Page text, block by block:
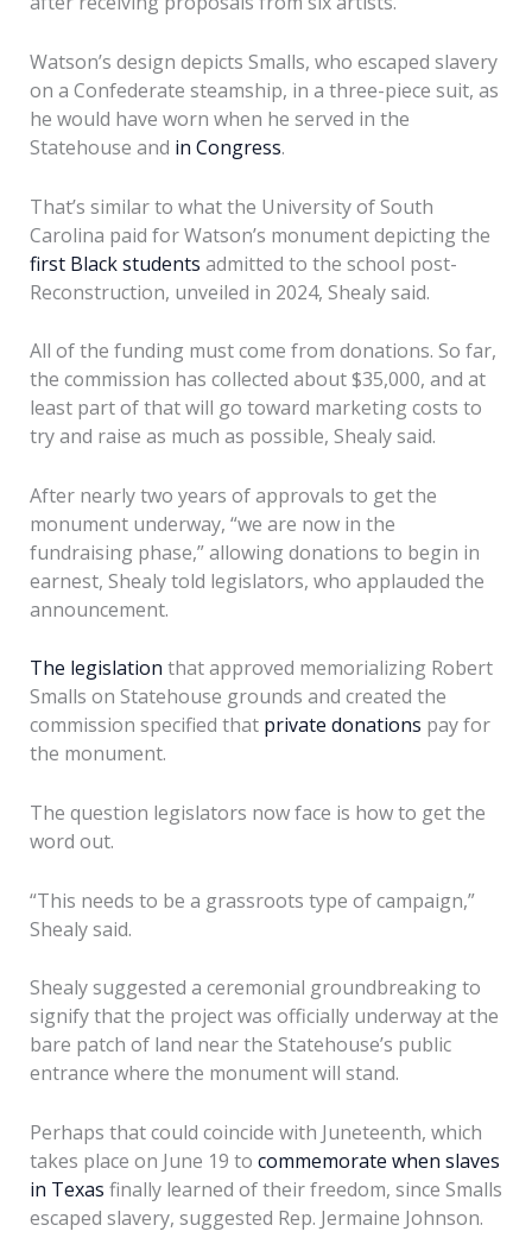
Watson’s design depicts Smalls, who escaped slavery
on a Confederate steamship, in a three-piece suit, as
he would have worn when he served in the
Statehouse and in Congress.
That’s similar to what the University of South
Carolina paid for Watson’s monument depicting the
first Black students admitted to the school post-
Reconstruction, unveiled in 2024, Shealy said.
All of the funding must come from donations. So far,
the commission has collected about $35,000, and at
least part of that will go toward marketing costs to
try and raise as much as possible, Shealy said.
After nearly two years of approvals to get the
monument underway, “we are now in the
fundraising phase,” allowing donations to begin in
earnest, Shealy told legislators, who applauded the
announcement.
The legislation that approved memorializing Robert
Smalls on Statehouse grounds and created the
commission specified that private donations pay for
the monument.
The question legislators now face is how to get the
word out.
“This needs to be a grassroots type of campaign,”
Shealy said.
Shealy suggested a ceremonial groundbreaking to
signify that the project was officially underway at the
bare patch of land near the Statehouse’s public
entrance where the monument will stand.
Perhaps that could coincide with Juneteenth, which
takes place on June 19 to commemorate when slaves
in Texas finally learned of their freedom, since Smalls
escaped slavery, suggested Rep. Jermaine Johnson.